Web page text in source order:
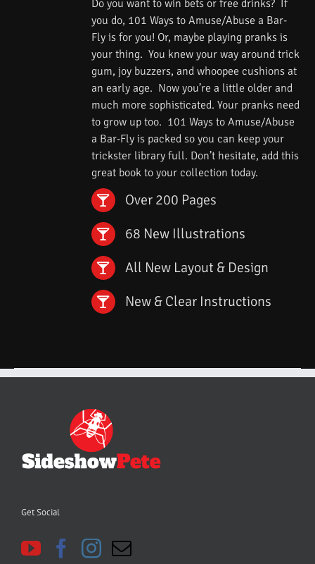
Do you want to win bets or free drinks? If
you do, 101 Ways to Amuse/Abuse a Bar-
Fly is for you! Or, maybe playing pranks is
your thing. You knew your way around trick
gum, joy buzzers, and whoopee cushions at
an early age. Now you’re a little older and
much more sophisticated. Your pranks need
to grow up too. 101 Ways to Amuse/Abuse
a Bar-Fly is packed so you can keep your
trickster library full. Don’t hesitate, add this
great book to your collection today.
Over 200 Pages
68 New Illustrations
All New Layout & Design
New & Clear Instructions
Get Social